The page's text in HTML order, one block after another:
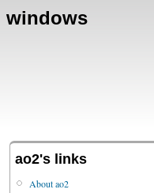
windows
ao2's links
About ao2